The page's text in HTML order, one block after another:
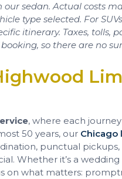
sedan. Actual costs
type selected. For
itinerary. Taxes, tolls,
so there are no
, where each
50 years, our Chicago
punctual
Whether it’s a
on what matters: